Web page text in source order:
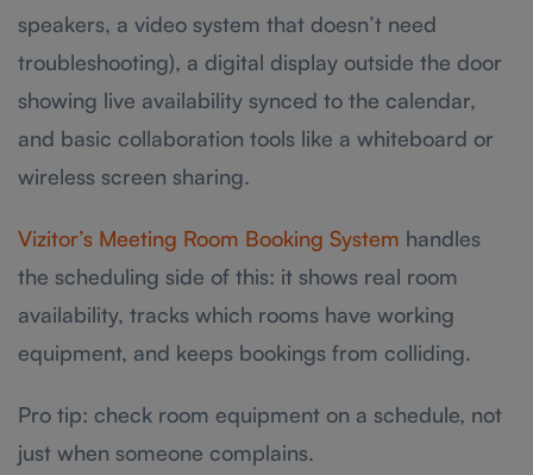
speakers, a video system that doesn’t need
troubleshooting), a digital display outside the door
showing live availability synced to the calendar,
and basic collaboration tools like a whiteboard or
wireless screen sharing.
Vizitor’s Meeting Room Booking System handles
the scheduling side of this: it shows real room
availability, tracks which rooms have working
equipment, and keeps bookings from colliding.
Pro tip: check room equipment on a schedule, not
just when someone complains.